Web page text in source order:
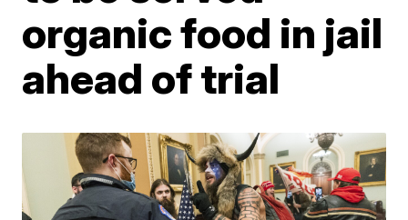
organic food in jail
ahead of trial